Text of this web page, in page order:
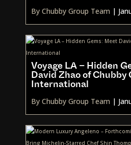
By Chubby Group Team |
Voyage LA – Hidden
David Zhao of Chubby
International
By Chubby Group Team |